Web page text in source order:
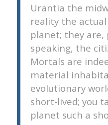
Urantia the
reality the
planet; they are,
speaking, the
Mortals are
material
evolutionary
short-lived; you
planet such a